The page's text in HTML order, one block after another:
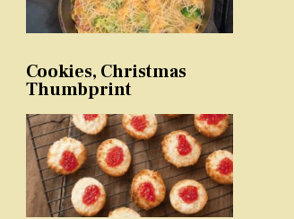
Cookies, Christmas
Thumbprint